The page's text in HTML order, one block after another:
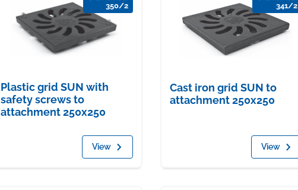
350/2
Plastic grid SUN with
safety screws to
attachment 250x250
View
341/2
Cast iron grid SUN to
attachment 250x250
View